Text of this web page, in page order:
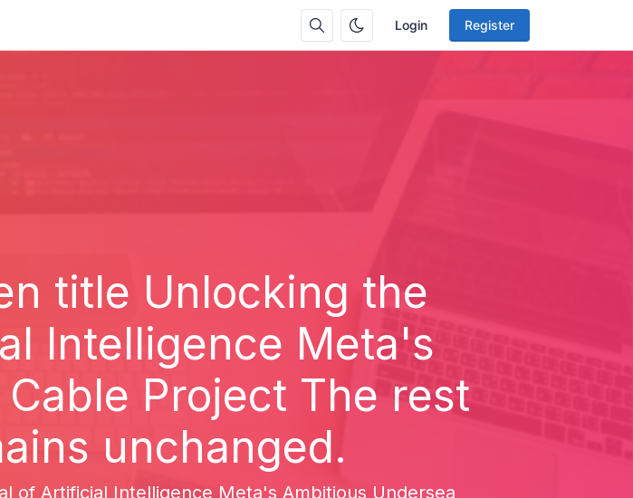
Login Register
title Unlocking the
Intelligence Meta's
Project The rest
unchanged.
of Artificial Intelligence Meta's Ambitious Undersea